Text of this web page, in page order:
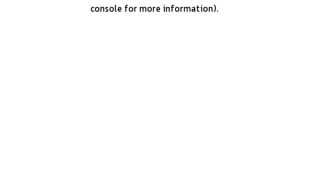
console for more information).